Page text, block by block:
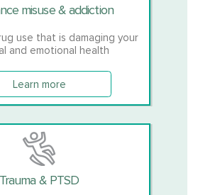
misuse & addiction
use that is damaging your
and emotional health
Learn more
Trauma & PTSD